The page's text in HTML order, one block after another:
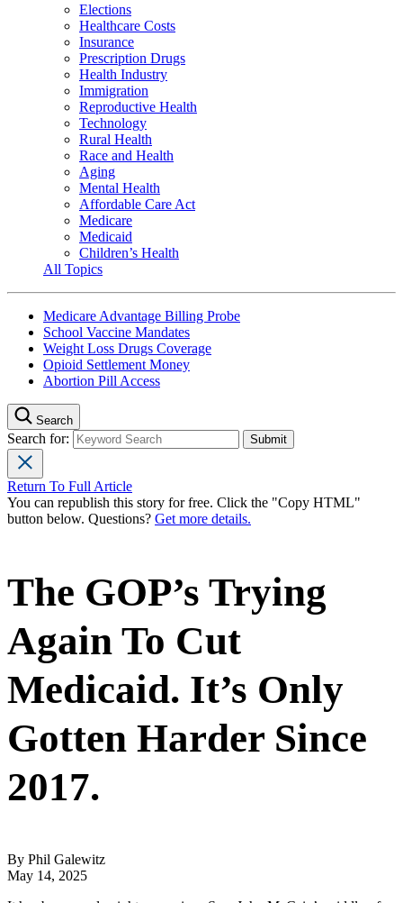
Elections
Healthcare Costs
Insurance
Prescription Drugs
Health Industry
Immigration
Reproductive Health
Technology
Rural Health
Race and Health
Aging
Mental Health
Affordable Care Act
Medicare
Medicaid
Children’s Health
All Topics
Medicare Advantage Billing Probe
School Vaccine Mandates
Weight Loss Drugs Coverage
Opioid Settlement Money
Abortion Pill Access
Search
Search for:
Return To Full Article
You can republish this story for free. Click the "Copy HTML"
button below. Questions? Get more details.
The GOP’s Trying
Again To Cut
Medicaid. It’s Only
Gotten Harder Since
2017.
By Phil Galewitz
May 14, 2025